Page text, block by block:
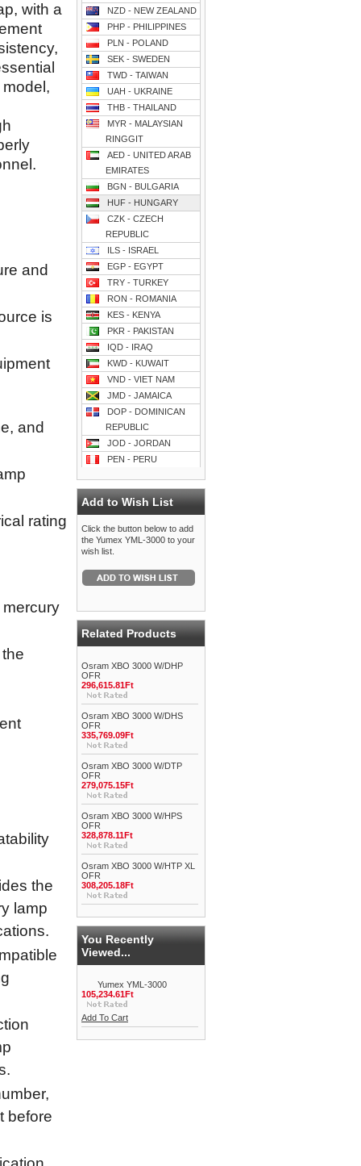
with a
and
is
and
rating
the
lamp
before
NZD - NEW ZEALAND
PHP - PHILIPPINES
PLN - POLAND
SEK - SWEDEN
TWD - TAIWAN
UAH - UKRAINE
THB - THAILAND
MYR - MALAYSIAN
RINGGIT
AED - UNITED ARAB
EMIRATES
BGN - BULGARIA
HUF - HUNGARY
CZK - CZECH
REPUBLIC
ILS - ISRAEL
EGP - EGYPT
TRY - TURKEY
RON - ROMANIA
KES - KENYA
PKR - PAKISTAN
IQD - IRAQ
KWD - KUWAIT
VND - VIET NAM
JMD - JAMAICA
DOP - DOMINICAN
REPUBLIC
JOD - JORDAN
PEN - PERU
Add to Wish List
Click the button below to add
the Yumex YML-3000 to your
wish list.
Related Products
Osram XBO 3000 W/DHP
OFR
296,615.81Ft
Osram XBO 3000 W/DHS
OFR
335,769.09Ft
Osram XBO 3000 W/DTP
OFR
279,075.15Ft
Osram XBO 3000 W/HPS
OFR
328,878.11Ft
Osram XBO 3000 W/HTP XL
OFR
308,205.18Ft
You Recently
Viewed...
Yumex YML-3000
105,234.61Ft
Add To Cart